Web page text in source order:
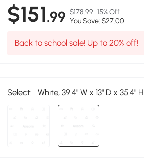
$151.99 $178.99 15% Off
You Save: $27.00
Back to school sale! Up to 20% off!
Select: White, 39.4" W x 13" D x 35.4" H